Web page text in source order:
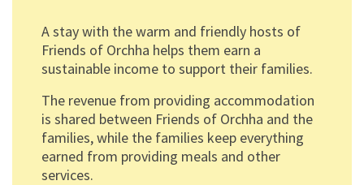
A stay with the warm and friendly hosts of
Friends of Orchha helps them earn a
sustainable income to support their families.
The revenue from providing accommodation
is shared between Friends of Orchha and the
families, while the families keep everything
earned from providing meals and other
services.